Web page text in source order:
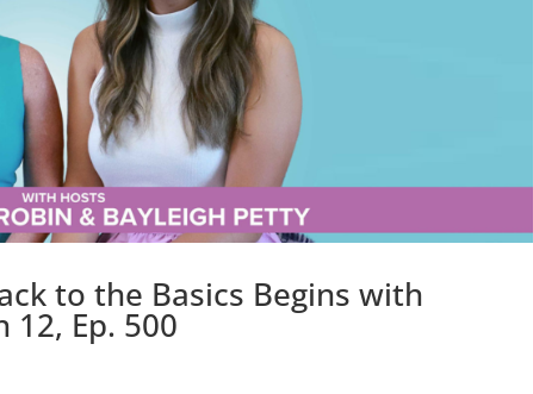
to the Basics Begins with
12, Ep. 500